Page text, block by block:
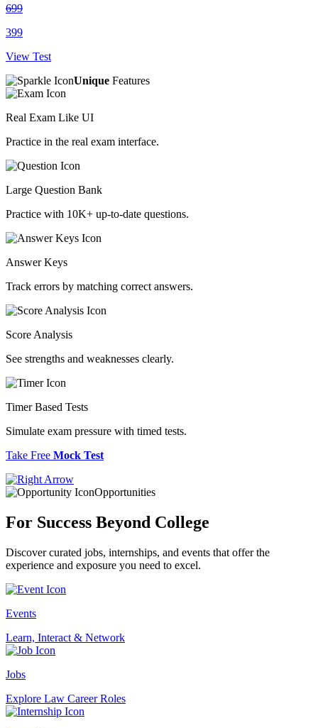
699
399
View Test
Unique Features
Real Exam Like UI
Practice in the real exam interface.
Large Question Bank
Practice with 10K+ up-to-date questions.
Answer Keys
Track errors by matching correct answers.
Score Analysis
See strengths and weaknesses clearly.
Timer Based Tests
Simulate exam pressure with timed tests.
Take Free Mock Test
Opportunities
For Success Beyond College
Discover curated jobs, internships, and events that offer the
experience and exposure you need to excel.
Events
Learn, Interact & Network
Jobs
Explore Law Career Roles